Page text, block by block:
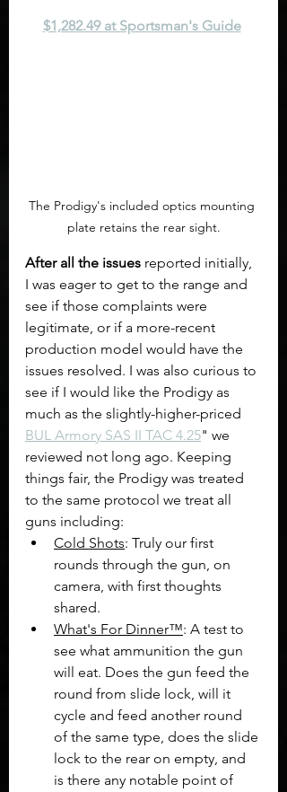
$1,282.49 at Sportsman's Guide
The Prodigy's included optics mounting
plate retains the rear sight.
After all the issues reported initially,
I was eager to get to the range and
see if those complaints were
legitimate, or if a more-recent
production model would have the
issues resolved. I was also curious to
see if I would like the Prodigy as
much as the slightly-higher-priced
BUL Armory SAS II TAC 4.25" we
reviewed not long ago. Keeping
things fair, the Prodigy was treated
to the same protocol we treat all
guns including:
Cold Shots: Truly our first
rounds through the gun, on
camera, with first thoughts
shared.
What's For Dinner™: A test to
see what ammunition the gun
will eat. Does the gun feed the
round from slide lock, will it
cycle and feed another round
of the same type, does the slide
lock to the rear on empty, and
is there any notable point of